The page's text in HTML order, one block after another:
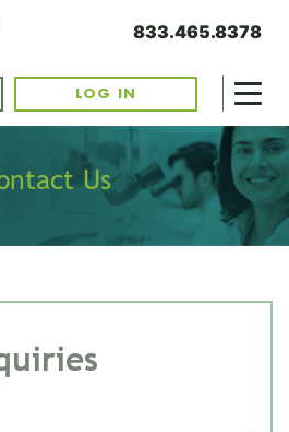
833.465.8378
LOG IN
Us